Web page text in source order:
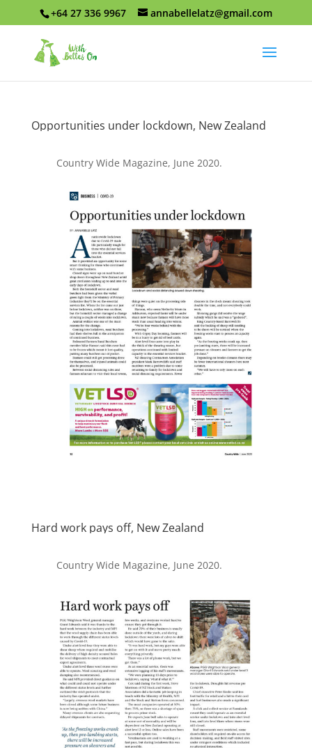
+64 27 336 9967 annabellelatz@gmail.com
Opportunities under lockdown, New Zealand
Country Wide Magazine, June 2020.
Hard work pays off, New Zealand
Country Wide Magazine, June 2020.